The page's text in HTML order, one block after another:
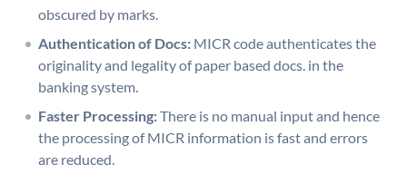
obscured by marks.
Authentication of Docs: MICR code authenticates the
originality and legality of paper based docs. in the
banking system.
Faster Processing:There is no manual input and hence
the processing of MICR information is fast and errors
are reduced.